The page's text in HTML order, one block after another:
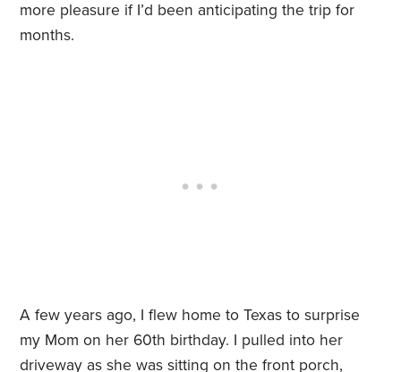
more pleasure if I’d been anticipating the trip for
months.
A few years ago, I flew home to Texas to surprise
my Mom on her 60th birthday. I pulled into her
driveway as she was sitting on the front porch,